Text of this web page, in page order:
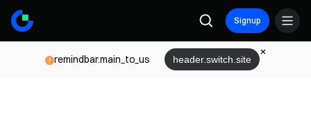
Signup
remindbar.main_to_us header.switch.site